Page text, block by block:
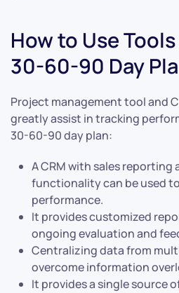
How to Use
30-60-90 Day
Project management tool and
greatly assist in tracking
30-60-90 day plan:
A CRM with sales reporting
functionality can be used
performance.
It provides customized
ongoing evaluation and
Centralizing data from
overcome information
It provides a single source